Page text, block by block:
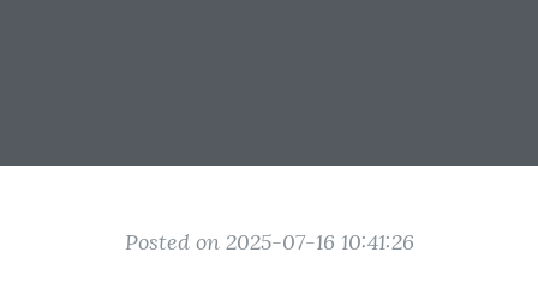
Posted on 2025-07-16 10:41:26